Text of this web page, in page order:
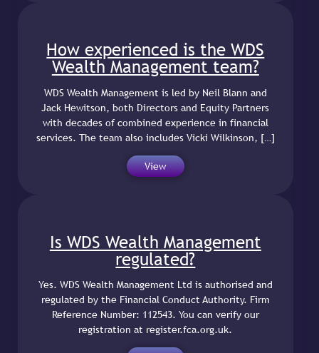
How experienced is the WDS
Wealth Management team?
WDS Wealth Management is led by Neil Blann and
Jack Hewitson, both Directors and Equity Partners
with decades of combined experience in financial
services. The team also includes Vicki Wilkinson, […]
View
Is WDS Wealth Management
regulated?
Yes. WDS Wealth Management Ltd is authorised and
regulated by the Financial Conduct Authority. Firm
Reference Number: 112543. You can verify our
registration at register.fca.org.uk.